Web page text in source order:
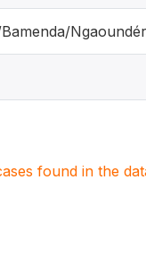
found in the